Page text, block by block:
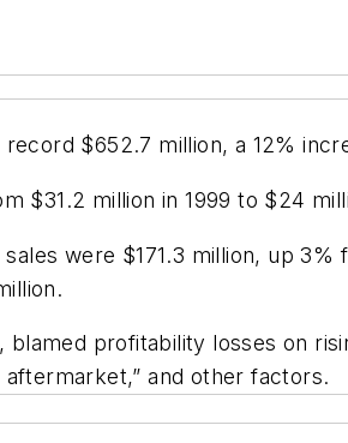
$652.7 million, a 12%
$31.2 million in 1999 to $24
were $171.3 million, up
blamed profitability losses on
and other factors.